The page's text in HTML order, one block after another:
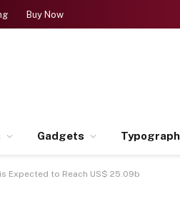
Buy Now
Gadgets
Expected to Reach US$ 25.09b